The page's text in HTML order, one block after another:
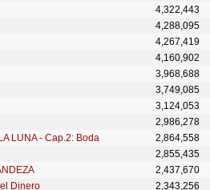
4,322,443
4,288,095
4,267,419
4,160,902
3,968,688
3,749,085
3,124,053
2,986,278
LUNA - Cap.2: Boda
2,864,558
2,855,435
2,437,670
Dinero
2,343,256